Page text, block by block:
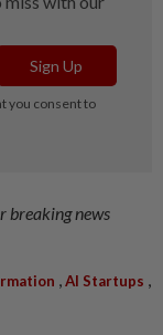
breaking news
,AI Startups ,